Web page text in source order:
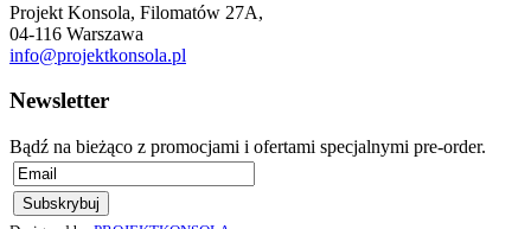
Projekt Konsola, Filomatów 27A,
04-116 Warszawa
info@projektkonsola.pl
Newsletter
Bądź na bieżąco z promocjami i ofertami specjalnymi pre-order.